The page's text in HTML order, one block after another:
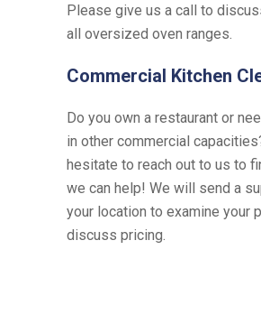
Please give us a call to
all oversized oven ranges.
Commercial Kitchen
Do you own a restaurant or
in other commercial
hesitate to reach out to us to
we can help! We will send a
your location to examine your
discuss pricing.